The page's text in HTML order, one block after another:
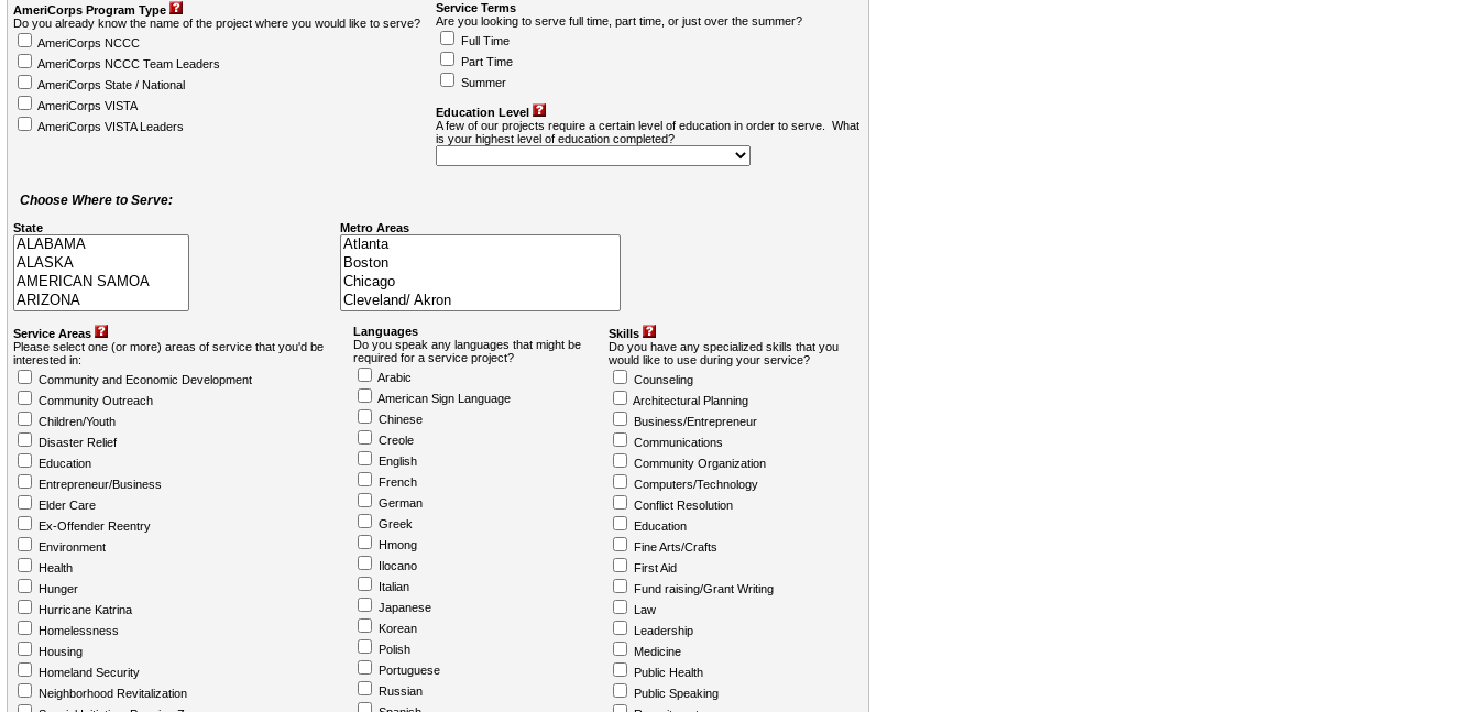
AmeriCorps Program Type
Do you already know the name of the project where you would like to serve?
AmeriCorps NCCC
AmeriCorps NCCC Team Leaders
AmeriCorps State / National
AmeriCorps VISTA
AmeriCorps VISTA Leaders
Service Terms
Are you looking to serve full time, part time, or just over the summer?
Full Time
Part Time
Summer
Education Level
A few of our projects require a certain level of education in order to serve. What
is your highest level of education completed?
Choose Where to Serve:
State Metro Areas
Service Areas
Please select one (or more) areas of service that you'd be
interested in:
Community and Economic Development
Community Outreach
Children/Youth
Disaster Relief
Education
Entrepreneur/Business
Elder Care
Ex-Offender Reentry
Environment
Health
Hunger
Hurricane Katrina
Homelessness
Housing
Homeland Security
Neighborhood Revitalization
Languages
Do you speak any languages that might be
required for a service project?
Arabic
American Sign Language
Chinese
Creole
English
French
German
Greek
Hmong
Ilocano
Italian
Japanese
Korean
Polish
Portuguese
Russian
Skills
Do you have any specialized skills that you
would like to use during your service?
Counseling
Architectural Planning
Business/Entrepreneur
Communications
Community Organization
Computers/Technology
Conflict Resolution
Education
Fine Arts/Crafts
First Aid
Fund raising/Grant Writing
Law
Leadership
Medicine
Public Health
Public Speaking